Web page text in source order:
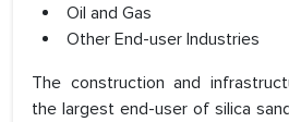
Oil and Gas
Other End-user Industries
The construction and
the largest end-user of silica